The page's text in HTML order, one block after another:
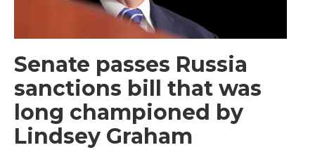
Senate passes Russia
sanctions bill that was
long championed by
Lindsey Graham